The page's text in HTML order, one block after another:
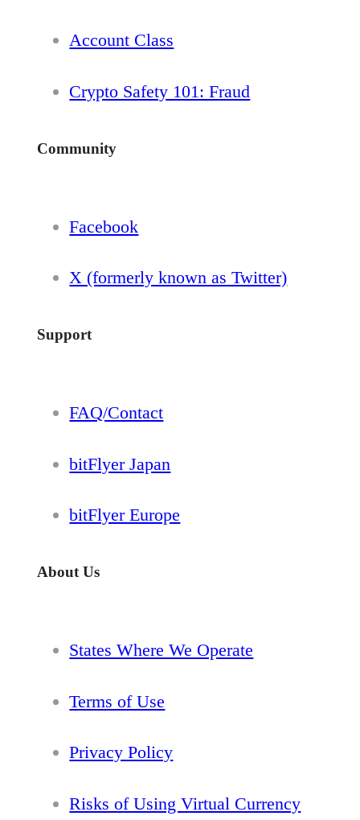
Account Class
Crypto Safety 101: Fraud
Community
Facebook
X (formerly known as Twitter)
Support
FAQ/Contact
bitFlyer Japan
bitFlyer Europe
About Us
States Where We Operate
Terms of Use
Privacy Policy
Risks of Using Virtual Currency